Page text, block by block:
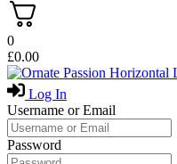
0
£0.00
Log In
Username or Email
Password